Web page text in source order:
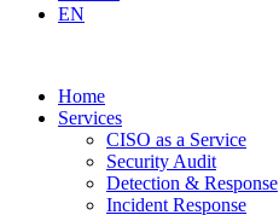
EN
Home
Services
CISO as a Service
Security Audit
Detection & Response
Incident Response